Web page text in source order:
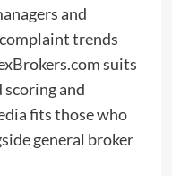
and
trends
suits
and
fits those who
general broker